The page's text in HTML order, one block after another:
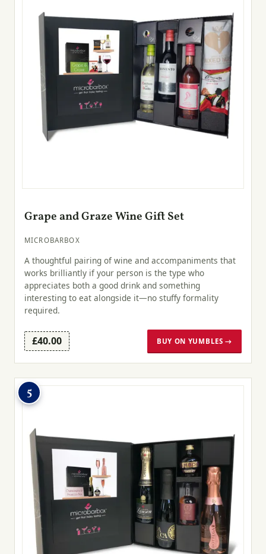
Grape and Graze Wine Gift Set
MICROBARBOX
A thoughtful pairing of wine and accompaniments that
works brilliantly if your person is the type who
appreciates both a good drink and something
interesting to eat alongside it—no stuffy formality
required.
£40.00 BUY ON YUMBLES →
5